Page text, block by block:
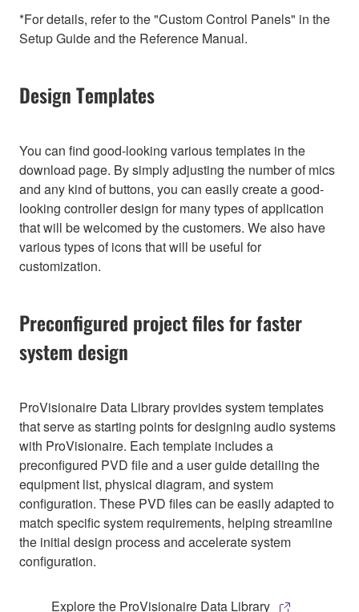
*For details, refer to the "Custom Control Panels" in the
Setup Guide and the Reference Manual.
Design Templates
You can find good-looking various templates in the
download page. By simply adjusting the number of mics
and any kind of buttons, you can easily create a good-
looking controller design for many types of application
that will be welcomed by the customers. We also have
various types of icons that will be useful for
customization.
Preconfigured project files for faster
system design
ProVisionaire Data Library provides system templates
that serve as starting points for designing audio systems
with ProVisionaire. Each template includes a
preconfigured PVD file and a user guide detailing the
equipment list, physical diagram, and system
configuration. These PVD files can be easily adapted to
match specific system requirements, helping streamline
the initial design process and accelerate system
configuration.
Explore the ProVisionaire Data Library